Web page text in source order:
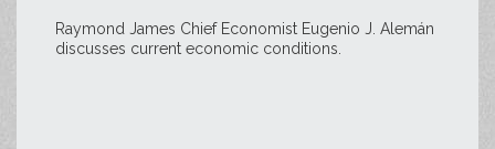
Raymond James Chief Economist Eugenio J. Alemán
discusses current economic conditions.